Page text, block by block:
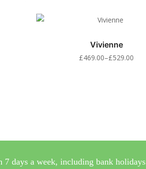
Vivienne
£469.00–£529.00
days a week, including bank holidays